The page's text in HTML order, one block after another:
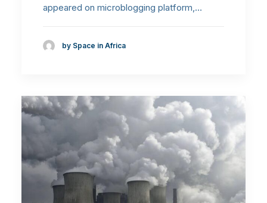
appeared on microblogging platform,…
by Space in Africa